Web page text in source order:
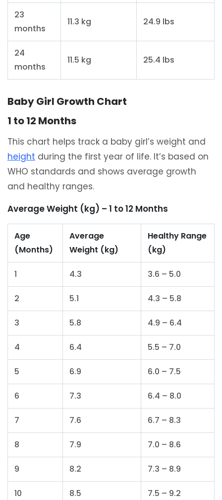
23
months
11.3 kg 24.9 lbs
24
months
11.5 kg 25.4 lbs
Baby Girl Growth Chart
1 to 12 Months
This chart helps track a baby girl’s weight and
height during the first year of life. It’s based on
WHO standards and shows average growth
and healthy ranges.
Average Weight (kg) – 1 to 12 Months
Age
(Months)
Average
Weight (kg)
Healthy Range
(kg)
1 4.3 3.6 – 5.0
2 5.1 4.3 – 5.8
3 5.8 4.9 – 6.4
4 6.4 5.5 – 7.0
5 6.9 6.0 – 7.5
6 7.3 6.4 – 8.0
7 7.6 6.7 – 8.3
8 7.9 7.0 – 8.6
9 8.2 7.3 – 8.9
10 8.5 7.5 – 9.2